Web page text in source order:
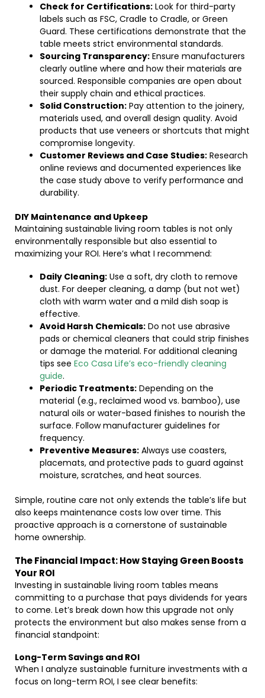
Check for Certifications: Look for third-party
labels such as FSC, Cradle to Cradle, or Green
Guard. These certifications demonstrate that the
table meets strict environmental standards.
Sourcing Transparency: Ensure manufacturers
clearly outline where and how their materials are
sourced. Responsible companies are open about
their supply chain and ethical practices.
Solid Construction: Pay attention to the joinery,
materials used, and overall design quality. Avoid
products that use veneers or shortcuts that might
compromise longevity.
Customer Reviews and Case Studies: Research
online reviews and documented experiences like
the case study above to verify performance and
durability.
DIY Maintenance and Upkeep
Maintaining sustainable living room tables is not only
environmentally responsible but also essential to
maximizing your ROI. Here’s what I recommend:
Daily Cleaning: Use a soft, dry cloth to remove
dust. For deeper cleaning, a damp (but not wet)
cloth with warm water and a mild dish soap is
effective.
Avoid Harsh Chemicals: Do not use abrasive
pads or chemical cleaners that could strip finishes
or damage the material. For additional cleaning
tips see Eco Casa Life’s eco-friendly cleaning
guide.
Periodic Treatments: Depending on the
material (e.g., reclaimed wood vs. bamboo), use
natural oils or water-based finishes to nourish the
surface. Follow manufacturer guidelines for
frequency.
Preventive Measures: Always use coasters,
placemats, and protective pads to guard against
moisture, scratches, and heat sources.
Simple, routine care not only extends the table’s life but
also keeps maintenance costs low over time. This
proactive approach is a cornerstone of sustainable
home ownership.
The Financial Impact: How Staying Green Boosts
Your ROI
Investing in sustainable living room tables means
committing to a purchase that pays dividends for years
to come. Let’s break down how this upgrade not only
protects the environment but also makes sense from a
financial standpoint:
Long-Term Savings and ROI
When I analyze sustainable furniture investments with a
focus on long-term ROI, I see clear benefits: